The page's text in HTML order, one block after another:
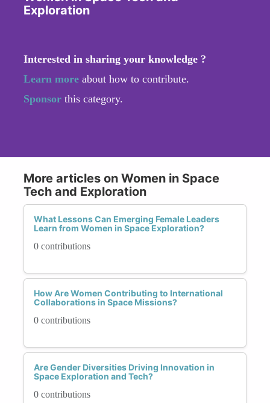
Exploration
Interested in sharing your knowledge ?
Learn more about how to contribute.
Sponsor this category.
More articles on Women in Space
Tech and Exploration
What Lessons Can Emerging Female Leaders
Learn from Women in Space Exploration?
0 contributions
How Are Women Contributing to International
Collaborations in Space Missions?
0 contributions
Are Gender Diversities Driving Innovation in
Space Exploration and Tech?
0 contributions